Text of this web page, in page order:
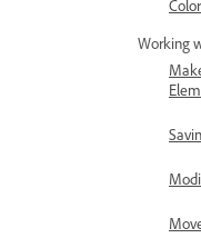
Working